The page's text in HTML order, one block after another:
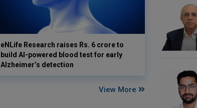
eNLife Research raises Rs. 6 crore to
build AI-powered blood test for early
Alzheimer’s detection
View More